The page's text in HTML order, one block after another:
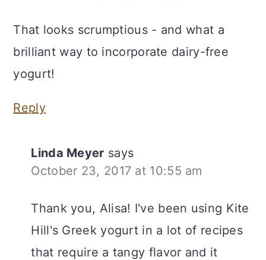
That looks scrumptious - and what a
brilliant way to incorporate dairy-free
yogurt!
Reply
Linda Meyer says
October 23, 2017 at 10:55 am
Thank you, Alisa! I've been using Kite
Hill's Greek yogurt in a lot of recipes
that require a tangy flavor and it